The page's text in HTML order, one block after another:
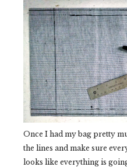
Once I had my bag pretty
the lines and make sure
looks like everything is